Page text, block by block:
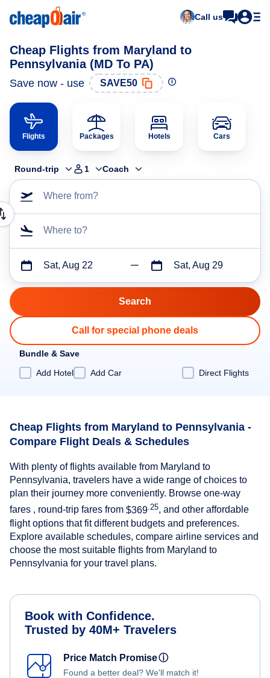
Call us
Cheap Flights from Maryland to
Pennsylvania (MD To PA)
Save now - use SAVE50
Flights Packages Hotels Cars
Round-trip 1 Coach
Where from?
Where to?
Sat, Aug 22 Sat, Aug 29
Call for special phone deals
Bundle & Save
Add Hotel
Add Car Direct Flights
Cheap Flights from Maryland to Pennsylvania -
Compare Flight Deals & Schedules
With plenty of flights available from Maryland to
Pennsylvania, travelers have a wide range of choices to
plan their journey more conveniently. Browse one-way
fares , round-trip fares from $369 .25, and other affordable
flight options that fit different budgets and preferences.
Explore available schedules, compare airline services and
choose the most suitable flights from Maryland to
Pennsylvania for your travel plans.
Book with Confidence.
Trusted by 40M+ Travelers
Price Match Promiseⓘ
Found a better deal? We'll match it!